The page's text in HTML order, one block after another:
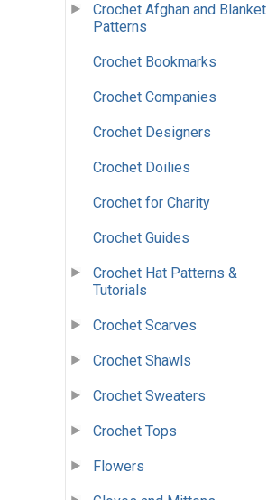
Crochet Afghan and Blanket
Patterns
Crochet Bookmarks
Crochet Companies
Crochet Designers
Crochet Doilies
Crochet for Charity
Crochet Guides
Crochet Hat Patterns &
Tutorials
Crochet Scarves
Crochet Shawls
Crochet Sweaters
Crochet Tops
Flowers